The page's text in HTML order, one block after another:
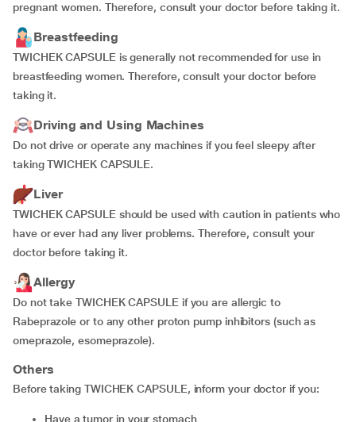
pregnant women. Therefore, consult your doctor before taking it.
Breastfeeding
TWICHEK CAPSULE is generally not recommended for use in
breastfeeding women. Therefore, consult your doctor before
taking it.
Driving and Using Machines
Do not drive or operate any machines if you feel sleepy after
taking TWICHEK CAPSULE.
Liver
TWICHEK CAPSULE should be used with caution in patients who
have or ever had any liver problems. Therefore, consult your
doctor before taking it.
Allergy
Do not take TWICHEK CAPSULE if you are allergic to
Rabeprazole or to any other proton pump inhibitors (such as
omeprazole, esomeprazole).
Others
Before taking TWICHEK CAPSULE, inform your doctor if you:
have a tumor in your stomach